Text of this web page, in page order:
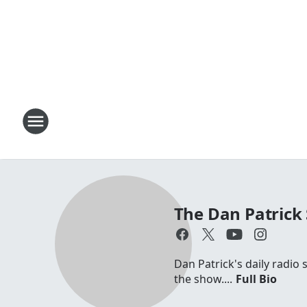
The Dan Patrick
Dan Patrick's daily radio
the show.... Full Bio